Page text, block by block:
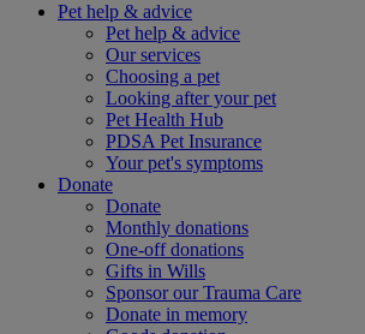
Pet help & advice
Pet help & advice
Our services
Choosing a pet
Looking after your pet
Pet Health Hub
PDSA Pet Insurance
Your pet's symptoms
Donate
Donate
Monthly donations
One-off donations
Gifts in Wills
Sponsor our Trauma Care
Donate in memory